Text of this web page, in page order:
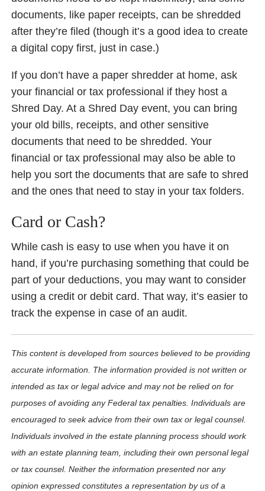
documents, like paper receipts, can be shredded
after they’re filed (though it’s a good idea to create
a digital copy first, just in case.)
If you don’t have a paper shredder at home, ask
your financial or tax professional if they host a
Shred Day. At a Shred Day event, you can bring
your old bills, receipts, and other sensitive
documents that need to be shredded. Your
financial or tax professional may also be able to
help you sort the documents that are safe to shred
and the ones that need to stay in your tax folders.
Card or Cash?
While cash is easy to use when you have it on
hand, if you’re purchasing something that could be
part of your deductions, you may want to consider
using a credit or debit card. That way, it’s easier to
track the expense in case of an audit.
This content is developed from sources believed to be providing
accurate information. The information provided is not written or
intended as tax or legal advice and may not be relied on for
purposes of avoiding any Federal tax penalties. Individuals are
encouraged to seek advice from their own tax or legal counsel.
Individuals involved in the estate planning process should work
with an estate planning team, including their own personal legal
or tax counsel. Neither the information presented nor any
opinion expressed constitutes a representation by us of a